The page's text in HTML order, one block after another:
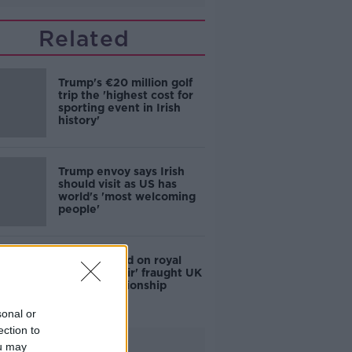
or
to
may
Related
Trump's €20 million golf
trip the 'highest cost for
sporting event in Irish
history'
Trump envoy says Irish
should visit as US has
world's 'most welcoming
people'
Hopes placed on royal
visit to 'repair' fraught UK
and US relationship